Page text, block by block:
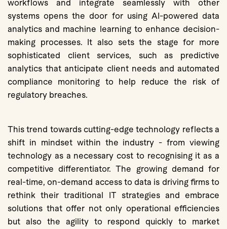
workflows and integrate seamlessly with other
systems opens the door for using AI-powered data
analytics and machine learning to enhance decision-
making processes. It also sets the stage for more
sophisticated client services, such as predictive
analytics that anticipate client needs and automated
compliance monitoring to help reduce the risk of
regulatory breaches.
This trend towards cutting-edge technology reflects a
shift in mindset within the industry - from viewing
technology as a necessary cost to recognising it as a
competitive differentiator. The growing demand for
real-time, on-demand access to data is driving firms to
rethink their traditional IT strategies and embrace
solutions that offer not only operational efficiencies
but also the agility to respond quickly to market